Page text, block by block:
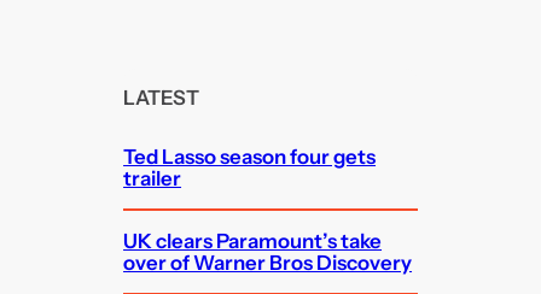
LATEST
Ted Lasso season four gets
trailer
UK clears Paramount’s take
over of Warner Bros Discovery